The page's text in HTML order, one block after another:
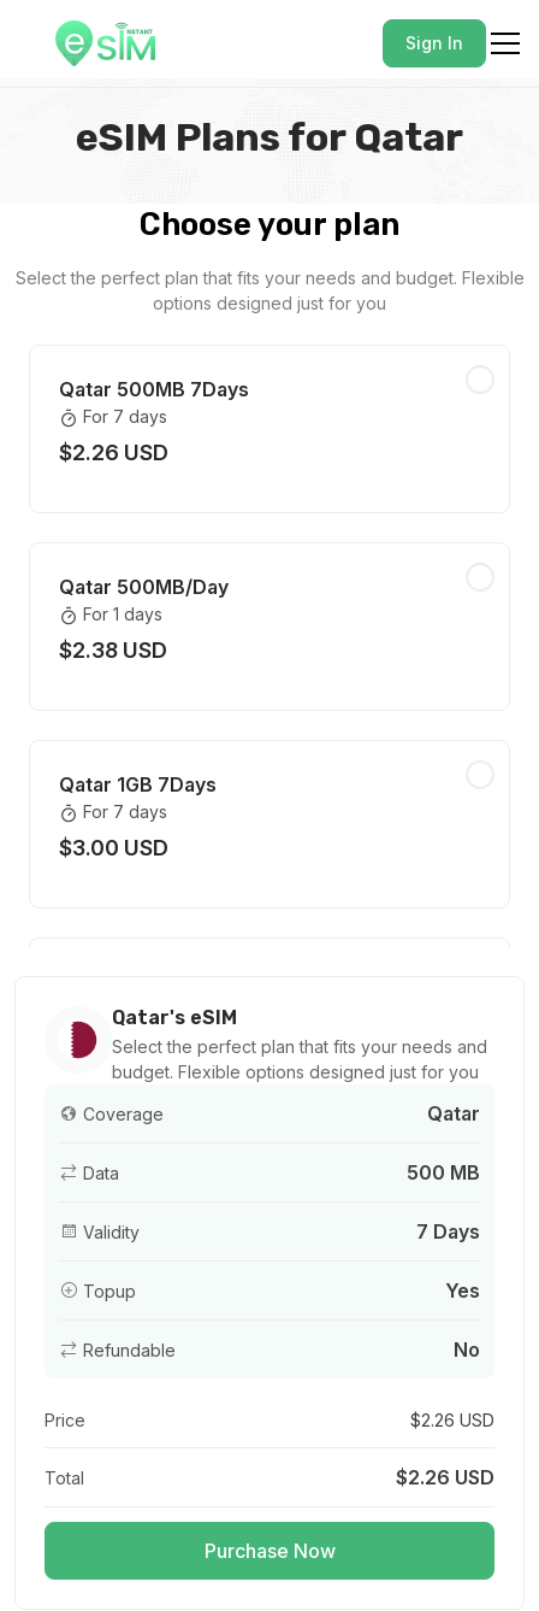
Sign In
eSIM Plans for Qatar
Choose your plan
Select the perfect plan that fits your needs and budget. Flexible
options designed just for you
Qatar 500MB 7Days
For 7 days
$2.26 USD
Qatar 500MB/Day
For 1 days
$2.38 USD
Qatar 1GB 7Days
For 7 days
$3.00 USD
For 1 days
$3.26 USD
Gulf Region 500MB/Day
$3.60 USD
Gulf Region 1GB 7Days
Qatar's eSIM
Select the perfect plan that fits your needs and
budget. Flexible options designed just for you
Coverage Qatar
Data 500 MB
Validity 7 Days
Topup Yes
Refundable No
Price $2.26 USD
Total $2.26 USD
Purchase Now